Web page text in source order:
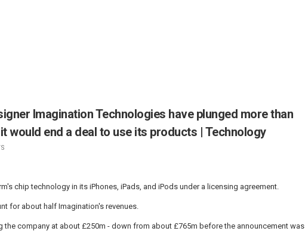
Imagination Technologies have plunged more than
would end a deal to use its products | Technology
chip technology in its iPhones, iPads, and iPods under a licensing agreement.
for about half Imagination's revenues.
the company at about £250m - down from about £765m before the announcement was